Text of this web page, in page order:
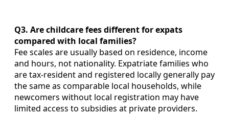
Q3. Are childcare fees different for expats
compared with local families?
Fee scales are usually based on residence, income
and hours, not nationality. Expatriate families who
are tax‑resident and registered locally generally pay
the same as comparable local households, while
newcomers without local registration may have
limited access to subsidies at private providers.